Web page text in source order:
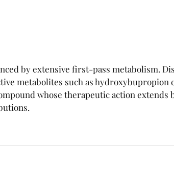
by extensive first-pass metabolism.
metabolites such as hydroxybupropion
whose therapeutic action extends